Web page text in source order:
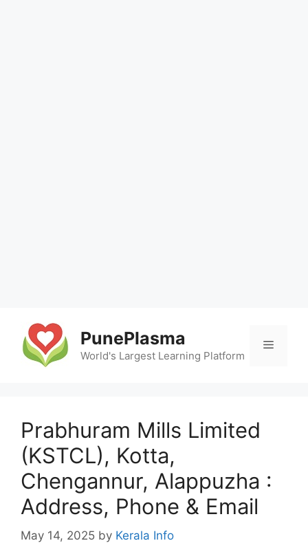
content
PunePlasma
World's Largest Learning Platform
Menu
Prabhuram Mills Limited
(KSTCL), Kotta,
Chengannur, Alappuzha :
Address, Phone & Email
May 14, 2025 by Kerala Info